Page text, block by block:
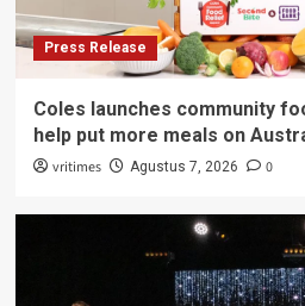
Press Release
Coles launches community
help put more meals on
vritimes Agustus 7, 2026 0